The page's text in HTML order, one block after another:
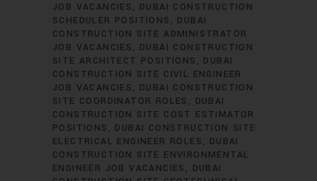
JOB VACANCIES
DUBAI CONSTRUCTION
SCHEDULER POSITIONS
DUBAI
CONSTRUCTION SITE ADMINISTRATOR
JOB VACANCIES
DUBAI CONSTRUCTION
SITE ARCHITECT POSITIONS
DUBAI
CONSTRUCTION SITE CIVIL ENGINEER
JOB VACANCIES
DUBAI CONSTRUCTION
SITE COORDINATOR ROLES
DUBAI
CONSTRUCTION SITE COST ESTIMATOR
POSITIONS
DUBAI CONSTRUCTION SITE
ELECTRICAL ENGINEER ROLES
DUBAI
CONSTRUCTION SITE ENVIRONMENTAL
ENGINEER JOB VACANCIES
DUBAI